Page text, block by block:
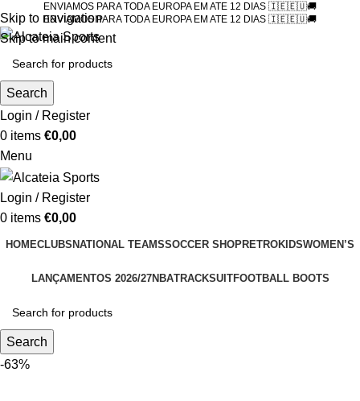
Skip to navigation
Skip to main content
ENVIAMOS PARA TODA EUROPA EM ATE 12 DIAS 🇮🇪🇪🇺🚚
ENVIAMOS PARA TODA EUROPA EM ATE 12 DIAS 🇮🇪🇪🇺🚚
Search
Login / Register
0 items €0,00
Menu
Login / Register
0 items €0,00
HOMECLUBS NATIONAL TEAMSSOCCER SHOPRETROKIDSWOMEN’S
LANÇAMENTOS 2026/27NBATRACKSUITFOOTBALL BOOTS
Search
-63%